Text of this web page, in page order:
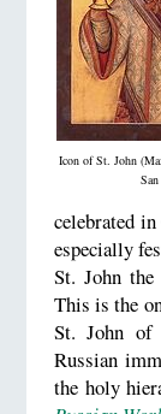
Icon of St. John
celebrated
especially
St. John
This is the
St. John of
Russian
the holy